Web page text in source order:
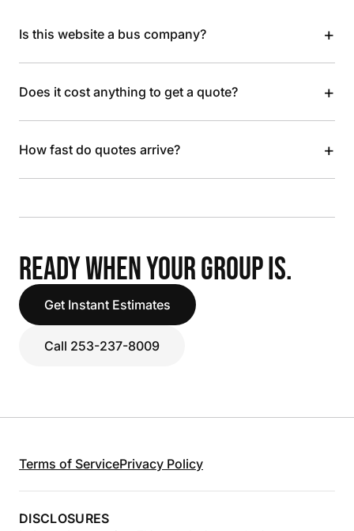
Is this website a bus company? +
Does it cost anything to get a quote? +
How fast do quotes arrive? +
READY WHEN YOUR GROUP IS.
Get Instant Estimates
Call 253-237-8009
Terms of ServicePrivacy Policy
DISCLOSURES